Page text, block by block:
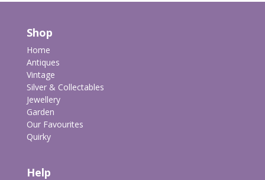
Shop
Home
Antiques
Vintage
Silver & Collectables
Jewellery
Garden
Our Favourites
Quirky
Help